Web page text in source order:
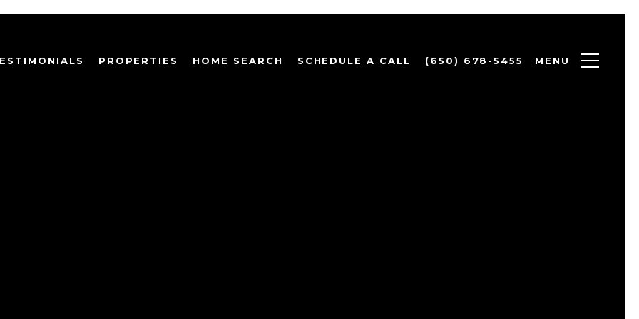
PROPERTIES HOME SEARCH SCHEDULE A CALL (650) 678-5455 MENU